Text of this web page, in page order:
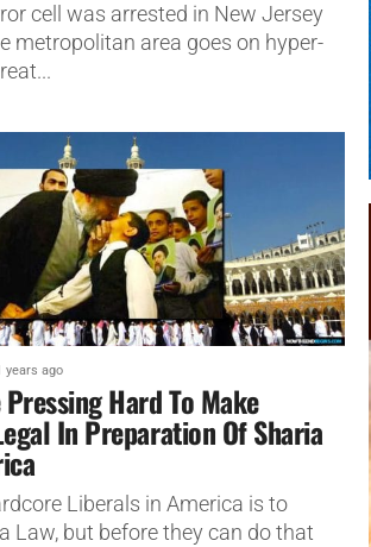
cell was arrested in New Jersey
metropolitan area goes on hyper-
years ago
Hard To Make
In Preparation Of Sharia
Liberals in America is to
Law, but before they can do that